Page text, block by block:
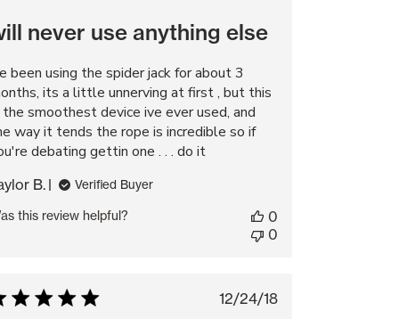
never use anything else
been using the spider jack for about 3
its a little unnerving at first , but this
smoothest device ive ever used, and
way it tends the rope is incredible so if
debating gettin one . . . do it
B. Verified Buyer
this review helpful?
0
0
Published
12/24/18